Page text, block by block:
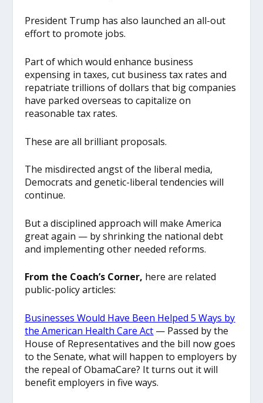
President Trump has also launched an all-out
effort to promote jobs.
Part of which would enhance business
expensing in taxes, cut business tax rates and
repatriate trillions of dollars that big companies
have parked overseas to capitalize on
reasonable tax rates.
These are all brilliant proposals.
The misdirected angst of the liberal media,
Democrats and genetic-liberal tendencies will
continue.
But a disciplined approach will make America
great again — by shrinking the national debt
and implementing other needed reforms.
From the Coach’s Corner, here are related
public-policy articles:
Businesses Would Have Been Helped 5 Ways by
the American Health Care Act — Passed by the
House of Representatives and the bill now goes
to the Senate, what will happen to employers by
the repeal of ObamaCare? It turns out it will
benefit employers in five ways.